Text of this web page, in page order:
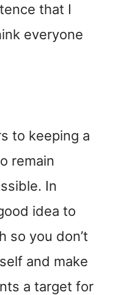
that I
everyone
to keeping a
remain
In
idea to
so you don’t
and make
a target for